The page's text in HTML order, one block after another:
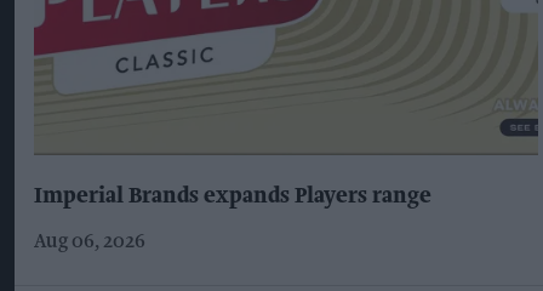
Imperial Brands expands Players range
Aug 06, 2026